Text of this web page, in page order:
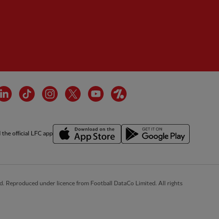
LinkedInTikTok InstagramTwitter YouTube
the official LFC app
under licence from Football DataCo Limited. All rights